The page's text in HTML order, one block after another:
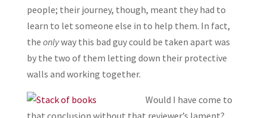
people; their journey, though, meant they had to
learn to let someone else in to help them. In fact,
the onlyway this bad guy could be taken apart was
by the two of them letting down their protective
walls and working together.
Would I have come to
that conclusion without that reviewer’s lament?